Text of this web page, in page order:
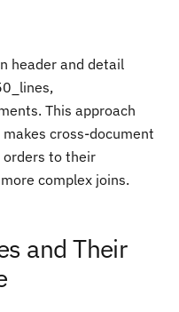
header and detail
This approach
cross-document
orders to their
complex joins.
and Their